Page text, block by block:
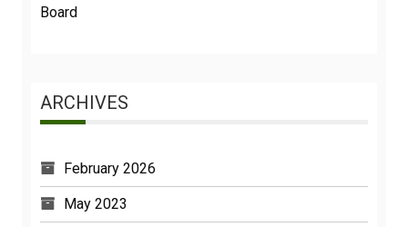
Board
ARCHIVES
February 2026
May 2023